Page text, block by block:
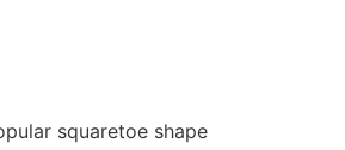
squaretoe shape